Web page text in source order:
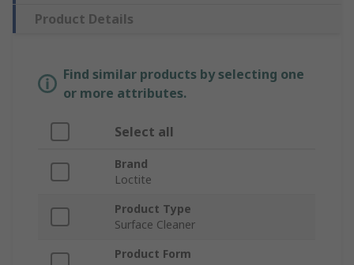
Product Details
Find similar products by selecting one
or more attributes.
Select all
Brand
Loctite
Product Type
Surface Cleaner
Product Form